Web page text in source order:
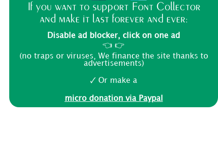
If you want to support Font Collector
and make it last forever and ever:
Disable ad blocker, click on one ad
👈 👉
(no traps or viruses, We finance the site thanks to
advertisements)
🗸 Or make a
micro donation via Paypal